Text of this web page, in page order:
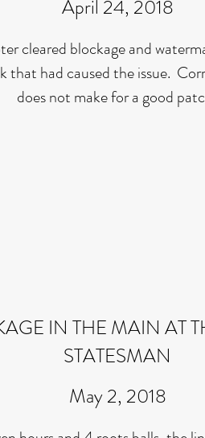
April 24, 2018
cleared blockage and
that had caused the issue.
does not make for a good
IN THE MAIN AT
STATESMAN
May 2, 2018